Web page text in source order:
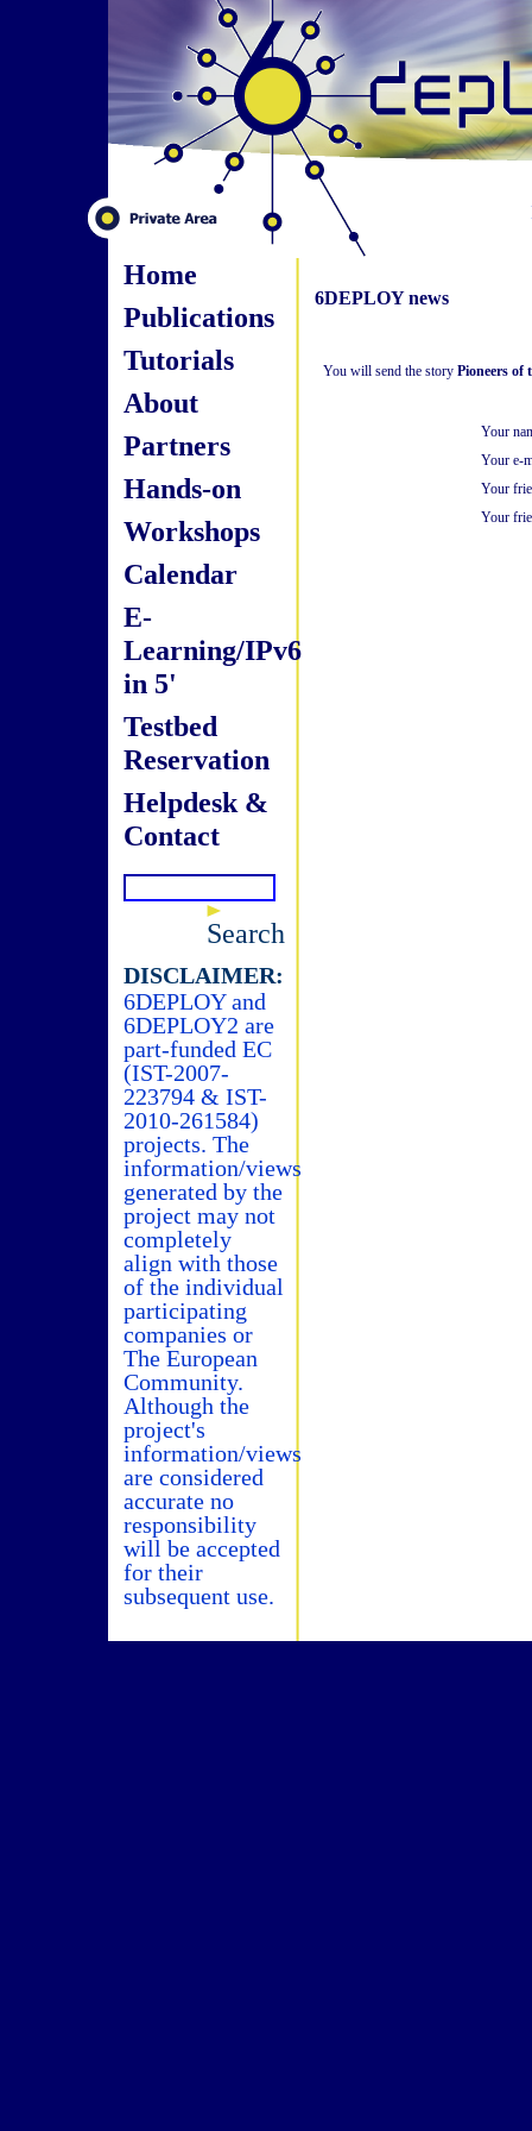
Home
Publications
Tutorials
About
Partners
Hands-on
Workshops
Calendar
E-
Learning/IPv6
in 5'
Testbed
Reservation
Helpdesk &
Contact
Search
DISCLAIMER:
6DEPLOY and
6DEPLOY2 are
part-funded EC
(IST-2007-
223794 & IST-
2010-261584)
projects. The
information/views
generated by the
project may not
completely
align with those
of the individual
participating
companies or
The European
Community.
Although the
project's
information/views
are considered
accurate no
responsibility
will be accepted
for their
subsequent use.
6DEPLOY news
You will send the story Pioneers of
Your
Your e-
Your
Your